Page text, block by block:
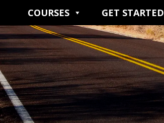
COURSES GET STARTED